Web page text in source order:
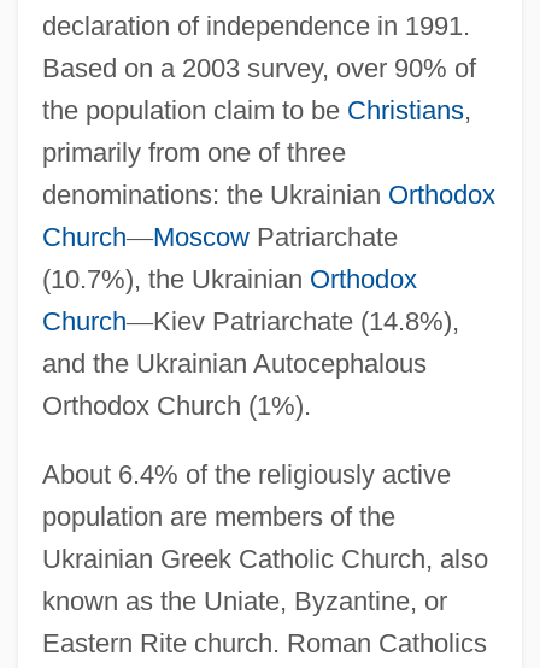
declaration of independence in 1991.
Based on a 2003 survey, over 90% of
the population claim to be Christians,
primarily from one of three
denominations: the Ukrainian Orthodox
Church—MoscowPatriarchate
(10.7%), the Ukrainian Orthodox
Church—Kiev Patriarchate (14.8%),
and the Ukrainian Autocephalous
Orthodox Church (1%).
About 6.4% of the religiously active
population are members of the
Ukrainian Greek Catholic Church, also
known as the Uniate, Byzantine, or
Eastern Rite church. Roman Catholics